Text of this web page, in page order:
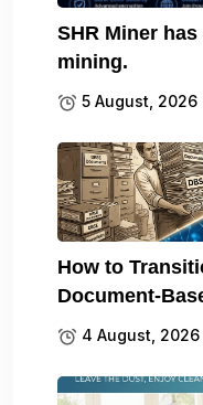
SHR Miner
mining.
5 August, 2026
How to
Document-
4 August, 2026